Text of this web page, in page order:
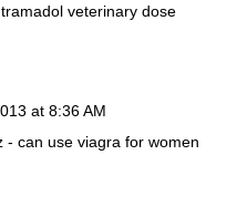
veterinary dose
at 8:36 AM
- can use viagra for women